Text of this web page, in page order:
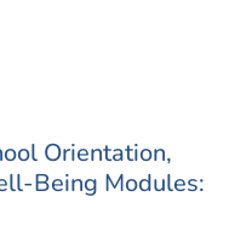
Orientation,
Being Modules: